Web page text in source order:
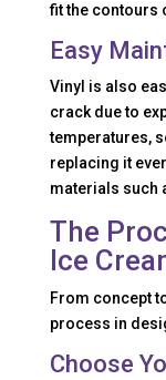
fit the contours
Easy
Vinyl is also
crack due to
temperatures,
replacing it
materials such
The
Ice
From concept
process in
Choose